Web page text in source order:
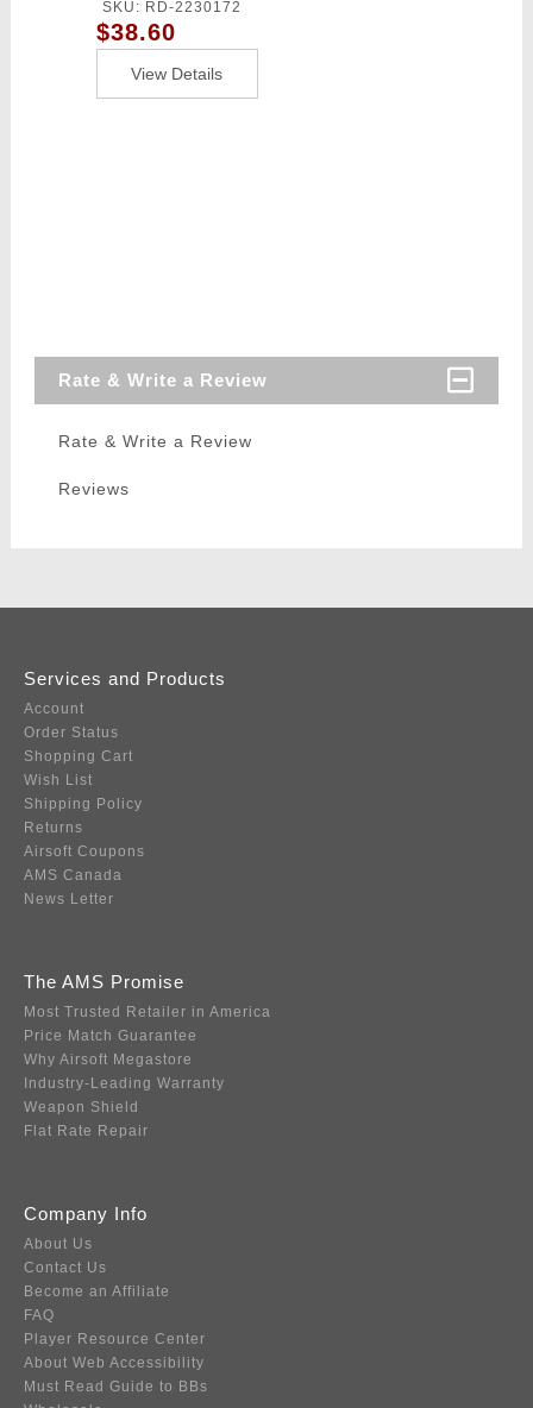
SKU: RD-2230172
$38.60
View Details
Rate & Write a Review
Rate & Write a Review
Reviews
Services and Products
Account
Order Status
Shopping Cart
Wish List
Shipping Policy
Returns
Airsoft Coupons
AMS Canada
News Letter
The AMS Promise
Most Trusted Retailer in America
Price Match Guarantee
Why Airsoft Megastore
Industry-Leading Warranty
Weapon Shield
Flat Rate Repair
Company Info
About Us
Contact Us
Become an Affiliate
FAQ
Player Resource Center
About Web Accessibility
Must Read Guide to BBs